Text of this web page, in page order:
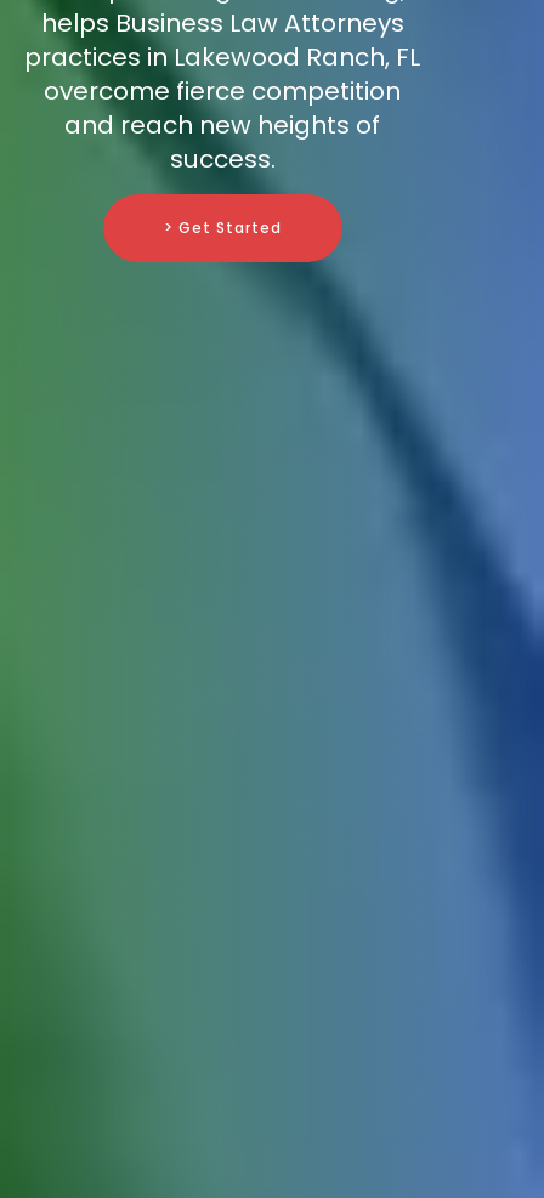
helps Business Law Attorneys
practices in Lakewood Ranch, FL
overcome fierce competition
and reach new heights of
success.
> Get Started